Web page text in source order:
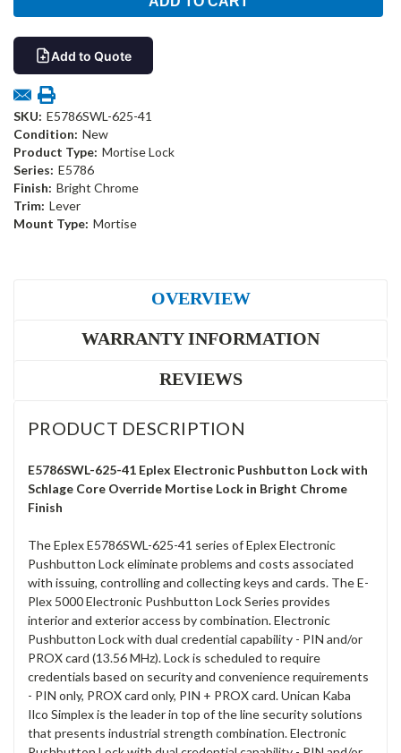
Add to Quote
SKU: E5786SWL-625-41
Condition: New
Product Type: Mortise Lock
Series: E5786
Finish: Bright Chrome
Trim: Lever
Mount Type: Mortise
OVERVIEW
WARRANTY INFORMATION
REVIEWS
PRODUCT DESCRIPTION
E5786SWL-625-41 Eplex Electronic Pushbutton Lock with
Schlage Core Override Mortise Lock in Bright Chrome
Finish
The Eplex E5786SWL-625-41 series of Eplex Electronic
Pushbutton Lock eliminate problems and costs associated
with issuing, controlling and collecting keys and cards. The E-
Plex 5000 Electronic Pushbutton Lock Series provides
interior and exterior access by combination. Electronic
Pushbutton Lock with dual credential capability - PIN and/or
PROX card (13.56 MHz). Lock is scheduled to require
credentials based on security and convenience requirements
- PIN only, PROX card only, PIN + PROX card. Unican Kaba
Ilco Simplex is the leader in top of the line security solutions
that presents industrial strength combination. Electronic